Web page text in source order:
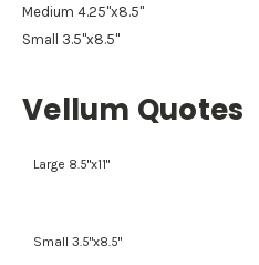
Medium 4.25"x8.5"
Small 3.5"x8.5"
Vellum Quotes
Large 8.5"x11"
Small 3.5"x8.5"